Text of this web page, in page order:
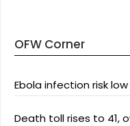
OFW Corner
Ebola infection risk
Death toll rises to 41,